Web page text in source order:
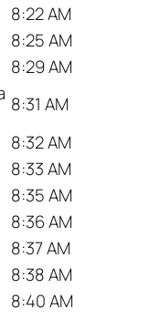
8:22 AM
8:25 AM
8:29 AM
8:31 AM
8:32 AM
8:33 AM
8:35 AM
8:36 AM
8:37 AM
8:38 AM
8:40 AM